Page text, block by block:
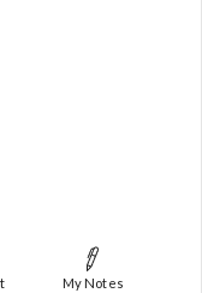
My Notes